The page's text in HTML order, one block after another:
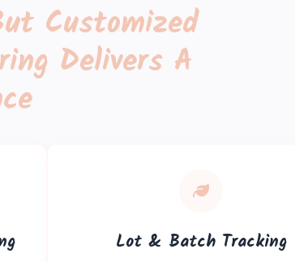
Customized
Delivers A
Lot & Batch Tracking